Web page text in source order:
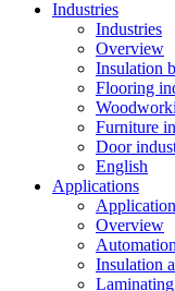
Industries
Industries
Overview
Insulation
Flooring
Furniture
Door
English
Applications
Overview
Automation
Insulation